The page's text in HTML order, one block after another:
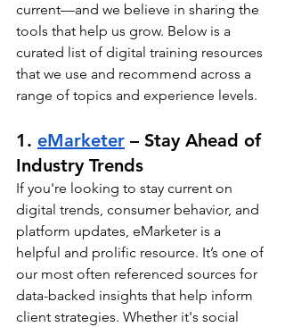
current—and we believe in sharing the
tools that help us grow. Below is a
curated list of digital training resources
that we use and recommend across a
range of topics and experience levels.
1. eMarketer – Stay Ahead of
Industry Trends
If you're looking to stay current on
digital trends, consumer behavior, and
platform updates, eMarketer is a
helpful and prolific resource. It’s one of
our most often referenced sources for
data-backed insights that help inform
client strategies. Whether it's social